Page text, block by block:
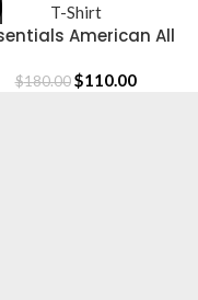
American All
$180.00 $110.00